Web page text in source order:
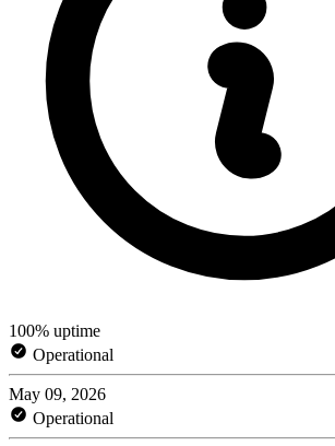
100% uptime
Operational
May 09, 2026
Operational